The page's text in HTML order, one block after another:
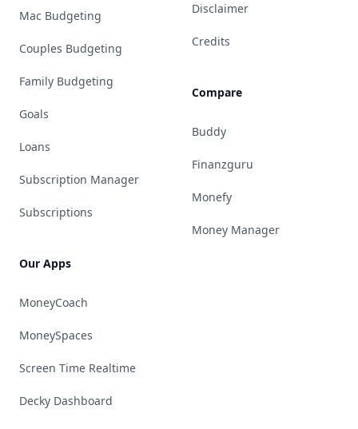
Mac Budgeting
Couples Budgeting
Family Budgeting
Goals
Loans
Subscription Manager
Subscriptions
Our Apps
MoneyCoach
MoneySpaces
Screen Time Realtime
Decky Dashboard
Disclaimer
Credits
Compare
Buddy
Finanzguru
Monefy
Money Manager